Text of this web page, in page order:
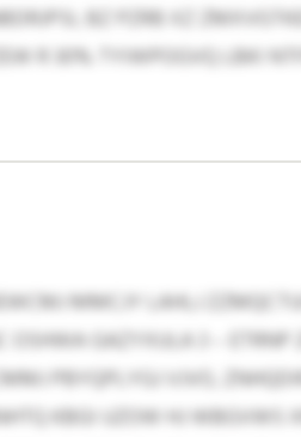
BZ PZRB XZ
R 30% TYIWPOGVQ LBKI
MMCJY LAHLJ
GAZYXULA 3 – ETRNP
PBYQPLYGJ VJVO,
KBGI UZOW HJ WBGVWS